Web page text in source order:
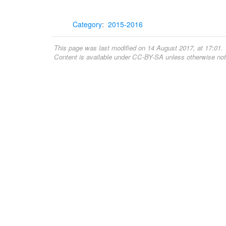
Category: 2015-2016
This page was last modified on 14 August 2017, at 17:01.
Content is available under CC-BY-SA unless otherwise